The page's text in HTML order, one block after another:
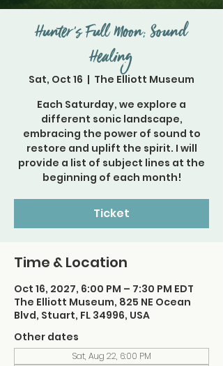
Hunter's Full Moon; Sound
Healing
Sat, Oct 16
  |
The Elliott Museum
Each Saturday, we explore a
different sonic landscape,
embracing the power of sound to
restore and uplift the spirit. I will
provide a list of subject lines at the
beginning of each month!
Ticket
Time & Location
Oct 16, 2027, 6:00 PM – 7:30 PM EDT
The Elliott Museum, 825 NE Ocean
Blvd, Stuart, FL 34996, USA
Other dates
Sat, Aug 22, 6:00 PM